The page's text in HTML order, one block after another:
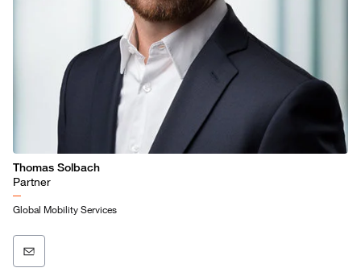
Thomas Solbach
Partner
Global Mobility Services